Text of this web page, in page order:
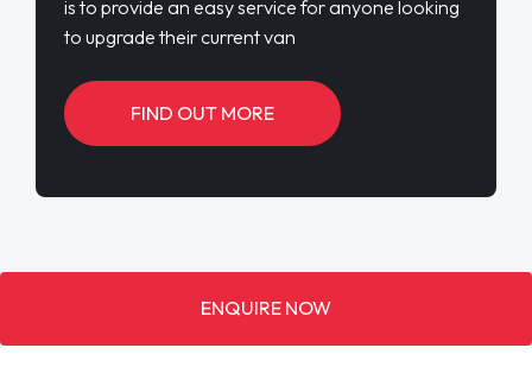
is to provide an easy service for anyone looking
to upgrade their current van
FIND OUT MORE
ENQUIRE NOW